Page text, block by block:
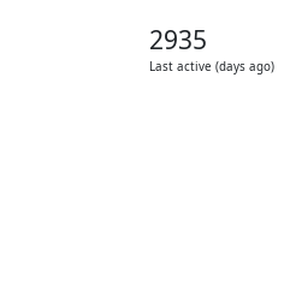
2935
Last active (days ago)